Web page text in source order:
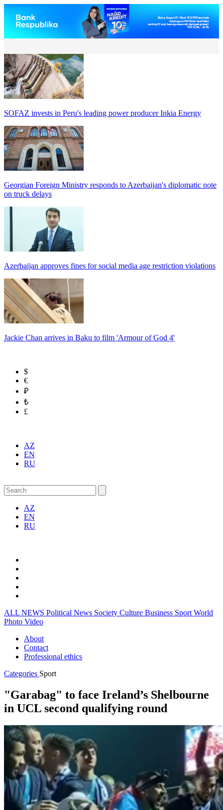
SOFAZ invests in Peru's leading power producer Inkia Energy
Georgian Foreign Ministry responds to Azerbaijan's diplomatic note
on truck delays
Azerbaijan approves fines for social media age restriction violations
Jackie Chan arrives in Baku to film 'Armour of God 4'
$
€
₽
₺
£
AZ
EN
RU
AZ
EN
RU
ALL NEWS Political News Society Culture Business Sport World
Photo Video
About
Contact
Professional ethics
Categories Sport
"Garabag" to face Ireland’s Shelbourne
in UCL second qualifying round